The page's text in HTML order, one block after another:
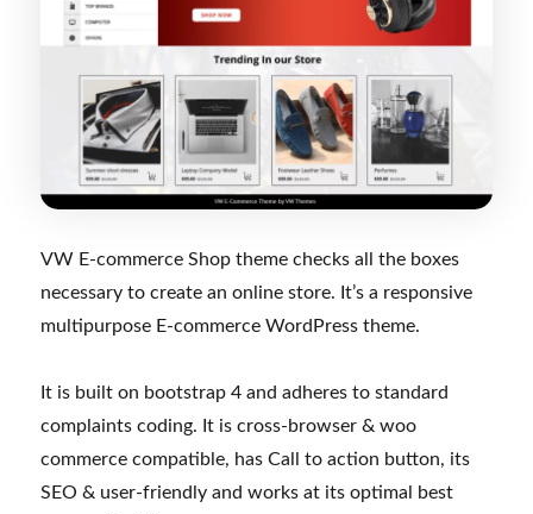
VW E-commerce Shop theme checks all the boxes
necessary to create an online store. It’s a responsive
multipurpose E-commerce WordPress theme.
It is built on bootstrap 4 and adheres to standard
complaints coding. It is cross-browser & woo
commerce compatible, has Call to action button, its
SEO & user-friendly and works at its optimal best